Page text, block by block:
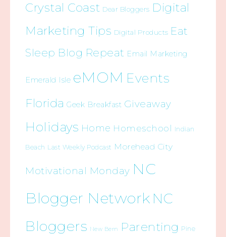
Crystal Coast Dear Bloggers Digital
Marketing Tips Digital Products Eat
Sleep Blog Repeat Email Marketing
Emerald Isle eMOM Events
Florida Geek Breakfast Giveaway
Holidays Home Homeschool Indian
Beach Last Weekly Podcast Morehead City
Motivational Monday NC
Blogger Network NC
Bloggers New Bern Parenting Pine